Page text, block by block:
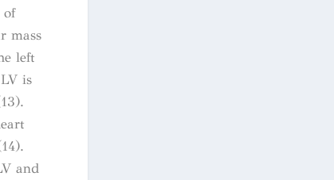
of
mass
left
is
and